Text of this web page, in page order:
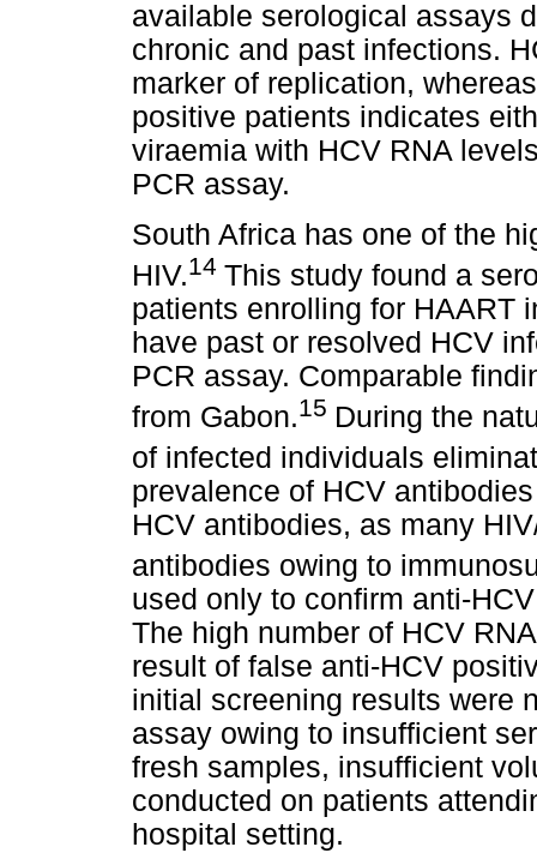
available serological assays
chronic and past infections.
marker of replication,
positive patients indicates
viraemia with HCV RNA
PCR assay.
South Africa has one of the
HIV.14 This study found a
patients enrolling for HAART
have past or resolved HCV
PCR assay. Comparable
from Gabon.15 During the
of infected individuals
prevalence of HCV
HCV antibodies, as many
antibodies owing to
used only to confirm anti-
The high number of HCV
result of false anti-HCV
initial screening results were
assay owing to insufficient
fresh samples, insufficient
conducted on patients
hospital setting.